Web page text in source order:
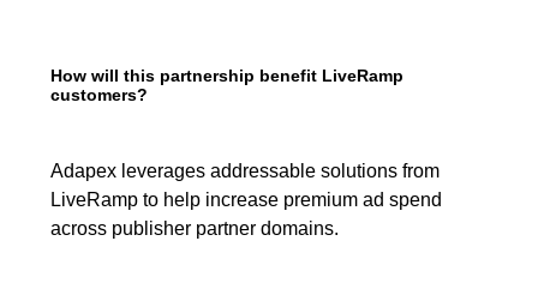
How will this partnership benefit LiveRamp
customers?
Adapex leverages addressable solutions from
LiveRamp to help increase premium ad spend
across publisher partner domains.